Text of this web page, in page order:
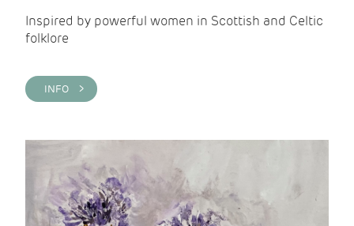
Inspired by powerful women in Scottish and Celtic
folklore
INFO >